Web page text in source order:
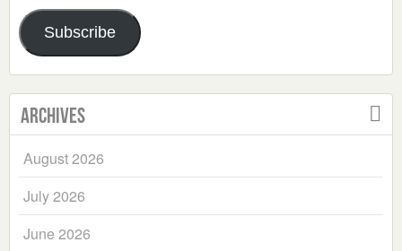
Address
Subscribe
Archives
August 2026
July 2026
June 2026